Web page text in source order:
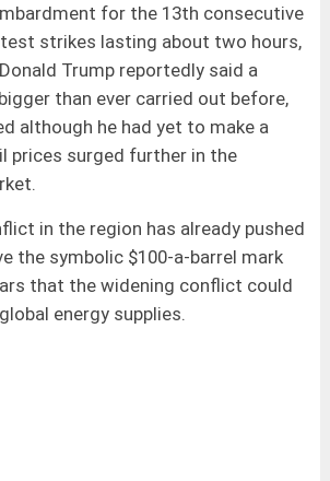
for the 13th consecutive
strikes lasting about two hours,
Trump reportedly said a
than ever carried out before,
although he had yet to make a
prices surged further in the
in the region has already pushed
the symbolic $100-a-barrel mark
that the widening conflict could
energy supplies.